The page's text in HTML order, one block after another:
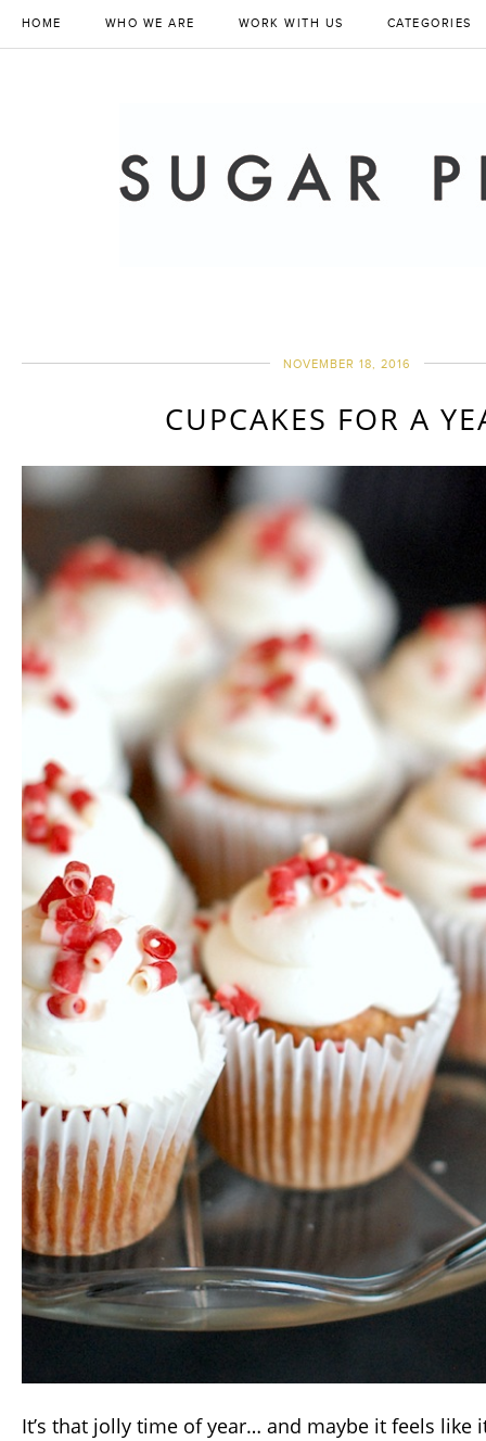
HOME WHO WE ARE WORK WITH US CATEGORIES
NOVEMBER 18, 2016
CUPCAKES FOR A
It’s that jolly time of year… and maybe it feels like